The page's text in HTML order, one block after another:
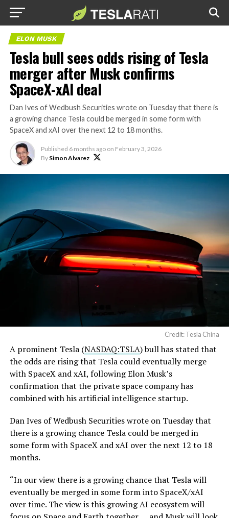
ELON MUSK
Tesla bull sees odds rising of Tesla
merger after Musk confirms
SpaceX-xAI deal
Dan Ives of Wedbush Securities wrote on Tuesday that there is
a growing chance Tesla could be merged in some form with
SpaceX and xAI over the next 12 to 18 months.
Published 6 months ago on February 3, 2026
By Simon Alvarez
Credit: Tesla China
A prominent Tesla (NASDAQ:TSLA) bull has stated that
the odds are rising that Tesla could eventually merge
with SpaceX and xAI, following Elon Musk’s
confirmation that the private space company has
combined with his artificial intelligence startup.
Dan Ives of Wedbush Securities wrote on Tuesday that
there is a growing chance Tesla could be merged in
some form with SpaceX and xAI over the next 12 to 18
months.
“In our view there is a growing chance that Tesla will
eventually be merged in some form into SpaceX/xAI
over time. The view is this growing AI ecosystem will